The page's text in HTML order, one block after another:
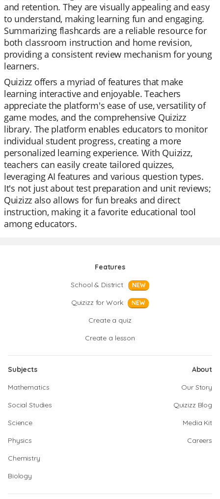
and retention. They are visually appealing and easy
to understand, making learning fun and engaging.
Summarizing flashcards are a reliable resource for
both classroom instruction and home revision,
providing a consistent review mechanism for young
learners.
Quizizz offers a myriad of features that make
learning interactive and enjoyable. Teachers
appreciate the platform's ease of use, versatility of
game modes, and the comprehensive Quizizz
library. The platform enables educators to monitor
individual student progress, creating a more
personalized learning experience. With Quizizz,
teachers can easily create tailored quizzes,
leveraging AI features and various question types.
It's not just about test preparation and unit reviews;
Quizizz also allows for fun breaks and direct
instruction, making it a favorite educational tool
among educators.
Features
School & District
NEW
Quizizz for Work NEW
Create a quiz
Create a lesson
Subjects
Mathematics
Social Studies
Science
Physics
Chemistry
Biology
About
Our Story
Quizizz Blog
Media Kit
Careers